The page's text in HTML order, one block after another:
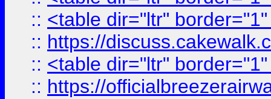
:: <table dir="ltr"
:: https://
:: <table dir="ltr"
:: https://